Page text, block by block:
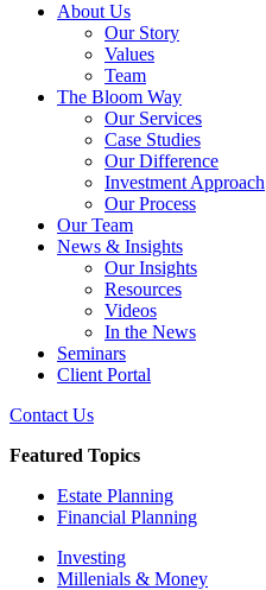
About Us
Our Story
Values
Team
The Bloom Way
Our Services
Case Studies
Our Difference
Investment Approach
Our Process
Our Team
News & Insights
Our Insights
Resources
Videos
In the News
Seminars
Client Portal
Contact Us
Featured Topics
Estate Planning
Financial Planning
Investing
Millenials & Money